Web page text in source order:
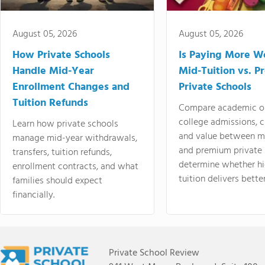
August 05, 2026
How Private Schools
Handle Mid-Year
Enrollment Changes and
Tuition Refunds
Learn how private schools
manage mid-year withdrawals,
transfers, tuition refunds,
enrollment contracts, and what
families should expect
financially.
August 05, 2026
Is Paying More
Mid-Tuition vs.
Private Schools
Compare academic
college admissions,
and value between
and premium
determine whether
tuition delivers
Private School Review